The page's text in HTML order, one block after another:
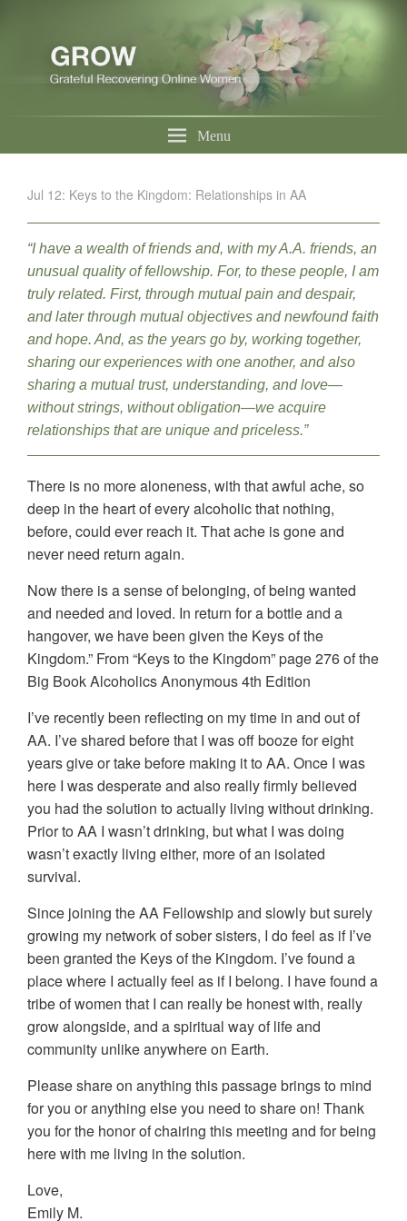
Menu
Jul 12: Keys to the Kingdom: Relationships in AA
“I have a wealth of friends and, with my A.A. friends, an
unusual quality of fellowship. For, to these people, I am
truly related. First, through mutual pain and despair,
and later through mutual objectives and newfound faith
and hope. And, as the years go by, working together,
sharing our experiences with one another, and also
sharing a mutual trust, understanding, and love—
without strings, without obligation—we acquire
relationships that are unique and priceless.”
There is no more aloneness, with that awful ache, so
deep in the heart of every alcoholic that nothing,
before, could ever reach it. That ache is gone and
never need return again.
Now there is a sense of belonging, of being wanted
and needed and loved. In return for a bottle and a
hangover, we have been given the Keys of the
Kingdom.” From “Keys to the Kingdom” page 276 of the
Big Book Alcoholics Anonymous 4th Edition
I’ve recently been reflecting on my time in and out of
AA. I’ve shared before that I was off booze for eight
years give or take before making it to AA. Once I was
here I was desperate and also really firmly believed
you had the solution to actually living without drinking.
Prior to AA I wasn’t drinking, but what I was doing
wasn’t exactly living either, more of an isolated
survival.
Since joining the AA Fellowship and slowly but surely
growing my network of sober sisters, I do feel as if I’ve
been granted the Keys of the Kingdom. I’ve found a
place where I actually feel as if I belong. I have found a
tribe of women that I can really be honest with, really
grow alongside, and a spiritual way of life and
community unlike anywhere on Earth.
Please share on anything this passage brings to mind
for you or anything else you need to share on! Thank
you for the honor of chairing this meeting and for being
here with me living in the solution.
Love,
Emily M.